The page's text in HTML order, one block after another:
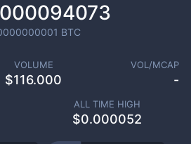
BTC
VOLUME
$116.000
VOL/MCAP
-
ALL TIME HIGH
$0.000052